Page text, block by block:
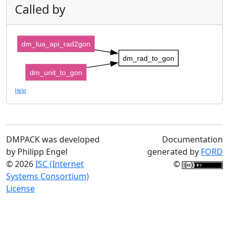
Called by
dm_rad_to_gon
dm_lua_api_rad2gon
dm_unit_to_gon
Help
DMPACK was developed
by Philipp Engel
© 2026ISC (Internet
Systems Consortium)
License
Documentation
generated by FORD
©